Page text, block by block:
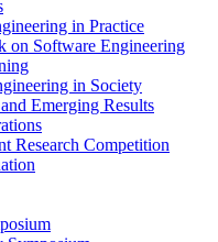
in Practice
on Software Engineering
in Society
Emerging Results
Research Competition